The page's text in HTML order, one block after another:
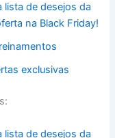
lista de desejos da
na Black Friday!
exclusivas
lista de desejos da